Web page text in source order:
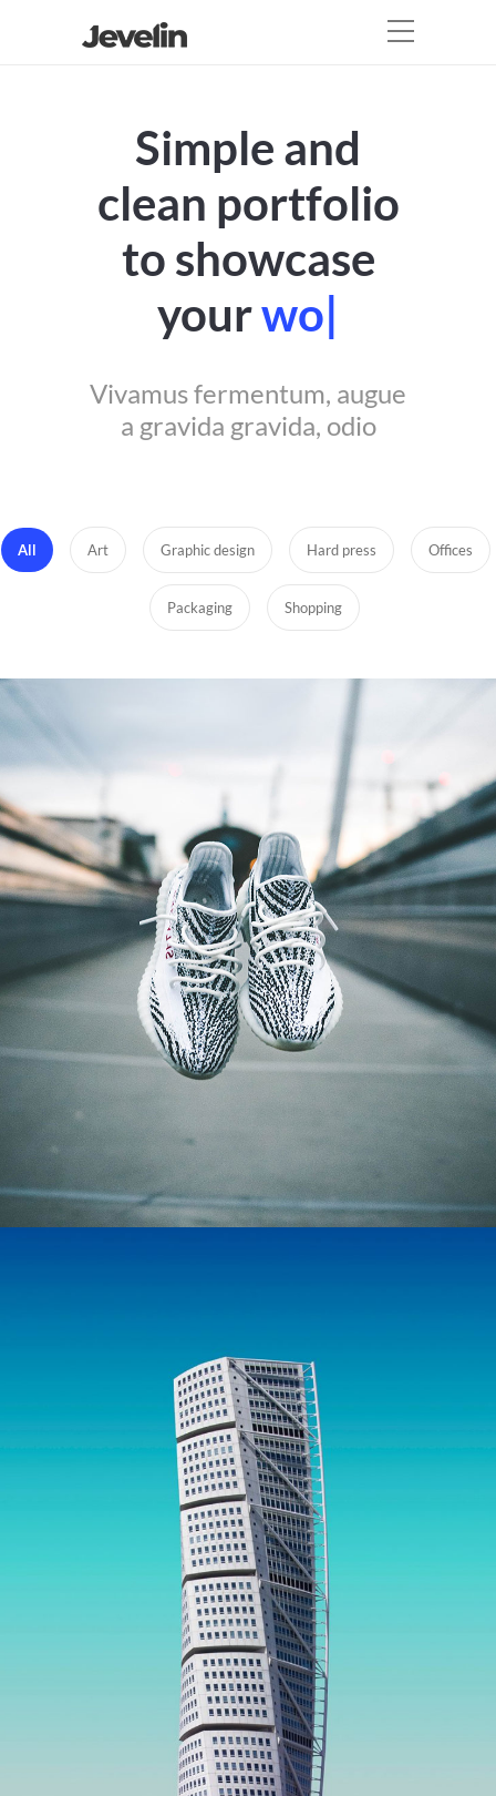
Simple and
clean portfolio
to showcase
yourwork
Vivamus fermentum, augue
a gravida gravida, odio
All Art Graphic design Hard press Offices
Packaging Shopping